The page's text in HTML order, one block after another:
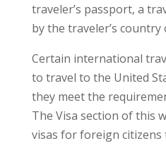
traveler’s passport, a
by the traveler’s country
Certain international
to travel to the United
they meet the
The Visa section of this
visas for foreign